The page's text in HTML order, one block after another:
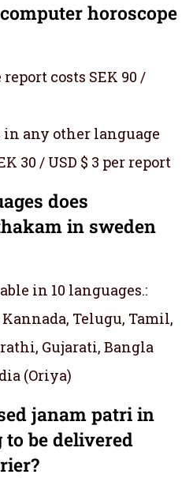
horoscope
costs SEK 90 /
any other language
30 / USD $ 3 per report
does
in sweden
in 10 languages.:
Telugu, Tamil,
Gujarati, Bangla
(Oriya)
janam patri in
be delivered